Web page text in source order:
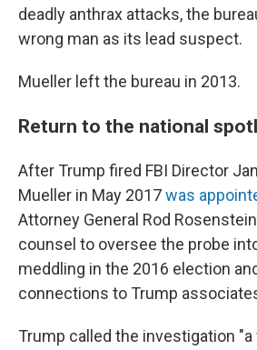
deadly anthrax attacks, the
wrong man as its lead suspect.
Mueller left the bureau in 2013.
Return to the national
After Trump fired FBI Director
Mueller in May 2017was
Attorney General Rod
counsel to oversee the probe
meddling in the 2016 election
connections to Trump
Trump called the investigation